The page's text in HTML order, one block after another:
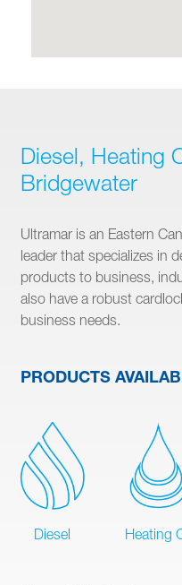
Diesel, Heating
Bridgewater
Ultramar is an Eastern
leader that specializes in
products to business,
also have a robust
business needs.
PRODUCTS
Diesel Heating